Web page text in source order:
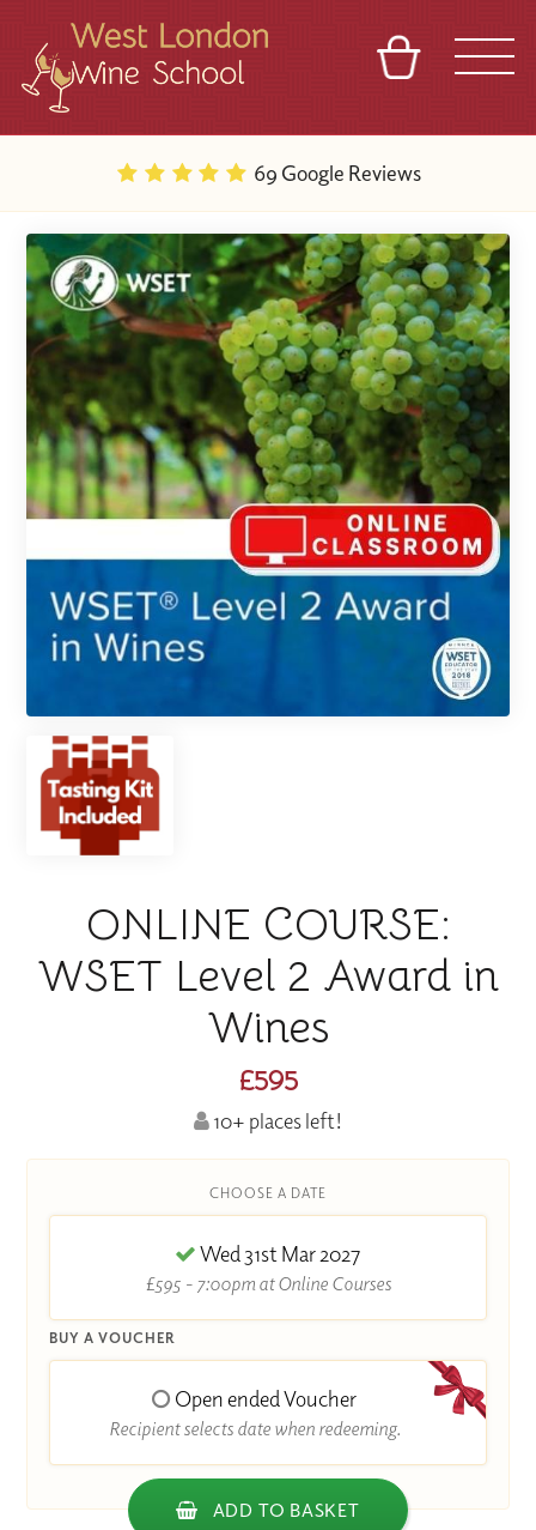
69 Google Reviews
ONLINE COURSE:
WSET Level 2 Award in
Wines
£595
10+ places left!
CHOOSE A DATE
Wed 31st Mar 2027
£595 - 7:00pm at Online Courses
BUY A VOUCHER
Open ended Voucher
Recipient selects date when redeeming.
ADD TO BASKET